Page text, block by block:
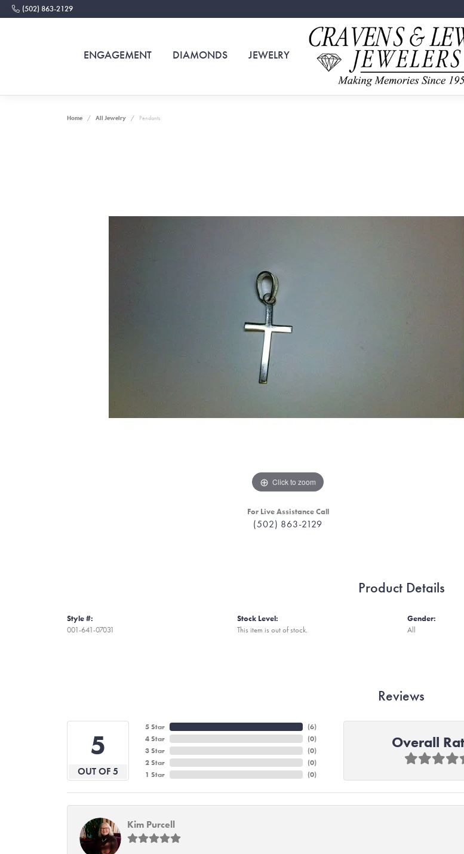
(502) 863-2129
ENGAGEMENT DIAMONDS JEWELRY
Home All Jewelry Pendants
Click to zoom
For Live Assistance Call
(502) 863-2129
Product Details
Style #:
001-641-07031
Stock Level:
This item is out of stock.
Gender:
All
Reviews
5
OUT OF 5
5 Star
4 Star
3 Star
2 Star
1 Star
(6)
(0)
(0)
(0)
(0)
Overall
Kim Purcell